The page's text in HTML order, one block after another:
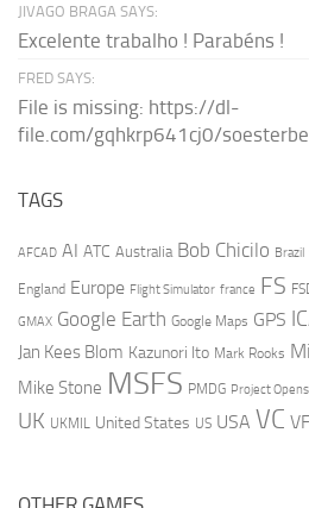
JIVAGO BRAGA SAYS:
Excelente trabalho ! Parabéns !
FRED SAYS:
File is missing: https://dl-
file.com/gqhkrp641cj0/
TAGS
AFCAD AI ATC Australia Bob Chicilo Brazil
England Europe Flight Simulator france FS
GMAX Google Earth Google Maps GPS
Jan Kees Blom Kazunori Ito Mark Rooks
Mike Stone MSFS PMDG Project
UK UKMIL United States US USA VC